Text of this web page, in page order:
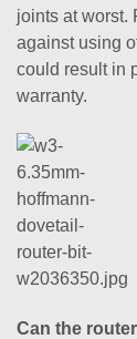
joints at worst.
against using
could result in
warranty.
Can the